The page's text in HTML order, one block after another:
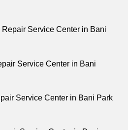
Service Center in Bani
Service Center in Bani
Service Center in Bani Park